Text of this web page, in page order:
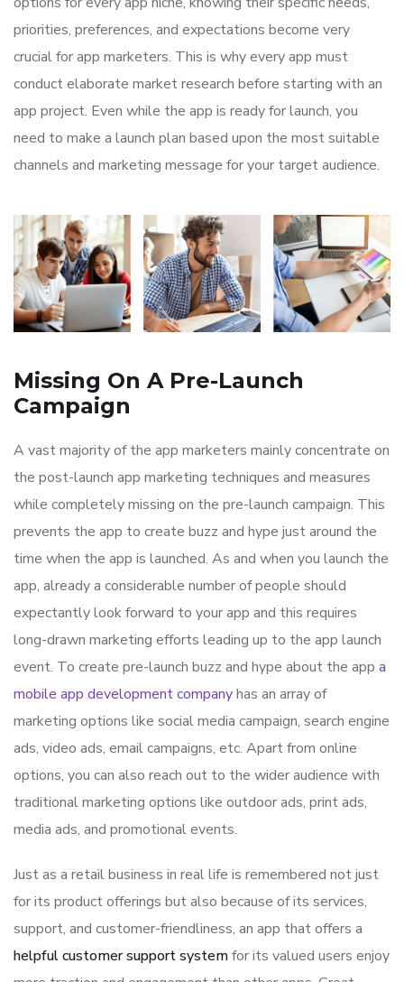
priorities, preferences, and expectations become very
crucial for app marketers. This is why every app must
conduct elaborate market research before starting with an
app project. Even while the app is ready for launch, you
need to make a launch plan based upon the most suitable
channels and marketing message for your target audience.
Missing On A Pre-Launch
Campaign
A vast majority of the app marketers mainly concentrate on
the post-launch app marketing techniques and measures
while completely missing on the pre-launch campaign. This
prevents the app to create buzz and hype just around the
time when the app is launched. As and when you launch the
app, already a considerable number of people should
expectantly look forward to your app and this requires
long-drawn marketing efforts leading up to the app launch
event. To create pre-launch buzz and hype about the app a
mobile app development companyhas an array of
marketing options like social media campaign, search engine
ads, video ads, email campaigns, etc. Apart from online
options, you can also reach out to the wider audience with
traditional marketing options like outdoor ads, print ads,
media ads, and promotional events.
Just as a retail business in real life is remembered not just
for its product offerings but also because of its services,
support, and customer-friendliness, an app that offers a
helpful customer support systemfor its valued users enjoy